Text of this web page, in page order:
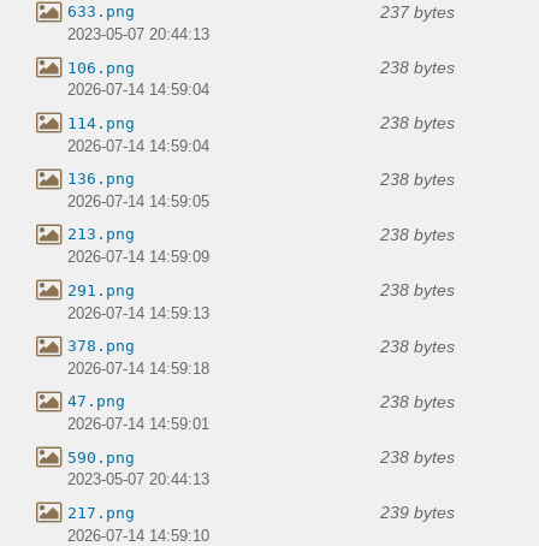
633.png 237 bytes
2023-05-07 20:44:13
106.png 238 bytes
2026-07-14 14:59:04
114.png 238 bytes
2026-07-14 14:59:04
136.png 238 bytes
2026-07-14 14:59:05
213.png 238 bytes
2026-07-14 14:59:09
291.png 238 bytes
2026-07-14 14:59:13
378.png 238 bytes
2026-07-14 14:59:18
47.png 238 bytes
2026-07-14 14:59:01
590.png 238 bytes
2023-05-07 20:44:13
217.png 239 bytes
2026-07-14 14:59:10